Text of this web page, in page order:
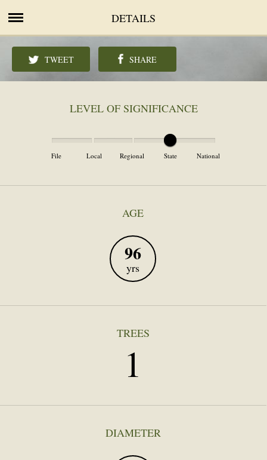
DETAILS
TWEET SHARE
LEVEL OF SIGNIFICANCE
File Local Regional State National
AGE
96
yrs
TREES
1
DIAMETER